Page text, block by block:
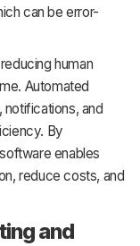
can be error-
human
Automated
and
By
enables
reduce costs, and
and